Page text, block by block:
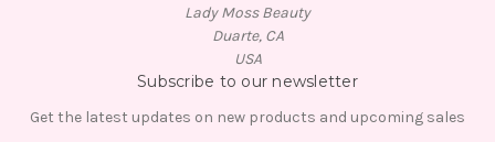
Lady Moss Beauty
Duarte, CA
USA
Subscribe to our newsletter
Get the latest updates on new products and upcoming sales